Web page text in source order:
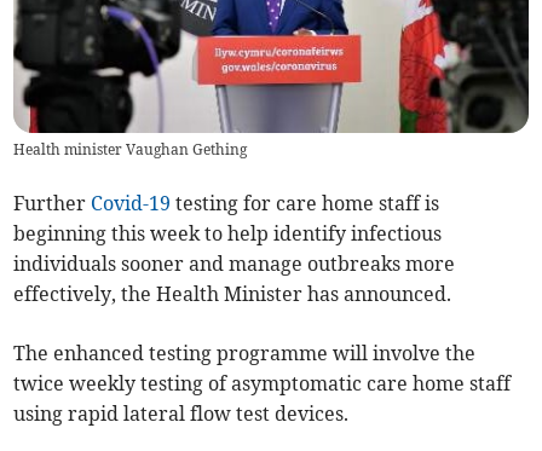
Health minister Vaughan Gething
Further Covid-19 testing for care home staff is
beginning this week to help identify infectious
individuals sooner and manage outbreaks more
effectively, the Health Minister has announced.
The enhanced testing programme will involve the
twice weekly testing of asymptomatic care home staff
using rapid lateral flow test devices.